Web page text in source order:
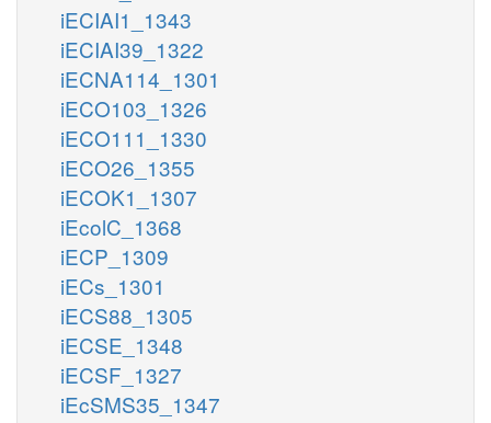
iECIAI1_1343
iECIAI39_1322
iECNA114_1301
iECO103_1326
iECO111_1330
iECO26_1355
iECOK1_1307
iEcolC_1368
iECP_1309
iECs_1301
iECS88_1305
iECSE_1348
iECSF_1327
iEcSMS35_1347